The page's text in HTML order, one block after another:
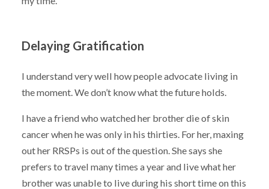
Delaying Gratification
I understand very well how people advocate living in
the moment. We don’t know what the future holds.
I have a friend who watched her brother die of skin
cancer when he was only in his thirties. For her, maxing
out her RRSPs is out of the question. She says she
prefers to travel many times a year and live what her
brother was unable to live during his short time on this